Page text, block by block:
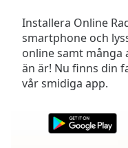
Skip
Backward
Skip
Forward
Mute
Current
Duration-:-
Installera Online
smartphone och
online samt många
än är! Nu finns din
vår smidiga app.